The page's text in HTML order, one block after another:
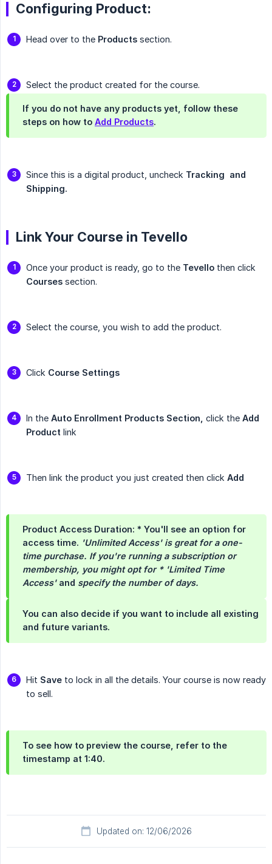
Configuring Product:
Head over to the Products section.
Select the product created for the course.
If you do not have any products yet, follow these
steps on how to Add Products.
Since this is a digital product, uncheck Tracking  and
Shipping.
Link Your Course in Tevello
Once your product is ready, go to the Tevello then click
Courses section.
Select the course, you wish to add the product.
Click Course Settings
In the Auto Enrollment Products Section, click the Add
Product link
Then link the product you just created then click Add
Product Access Duration: * You'll see an option for
access time. 'Unlimited Access' is great for a one-
time purchase. If you're running a subscription or
membership, you might opt for * 'Limited Time
Access'and specify the number of days.
You can also decide if you want to include all existing
and future variants.
Hit Save to lock in all the details. Your course is now ready
to sell.
To see how to preview the course, refer to the
timestamp at 1:40.
Updated on: 12/06/2026